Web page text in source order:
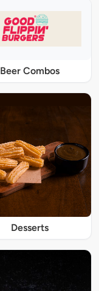
Beer Combos
Desserts